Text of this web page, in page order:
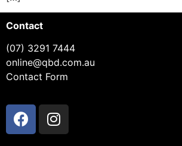
Contact
(07) 3291 7444
online@qbd.com.au
Contact Form